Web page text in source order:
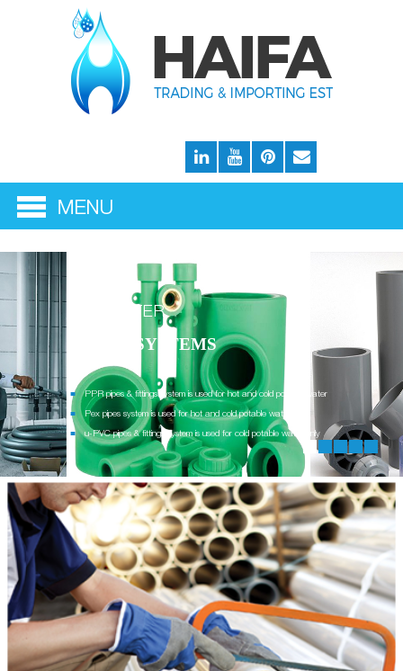
THE WATER
SUPPLY SYSTEMS
PPR pipes & fittings system is used for hot and cold potable water
Pex pipes system is used for hot and cold potable water
u-PVC pipes & fittings system is used for cold potable water only